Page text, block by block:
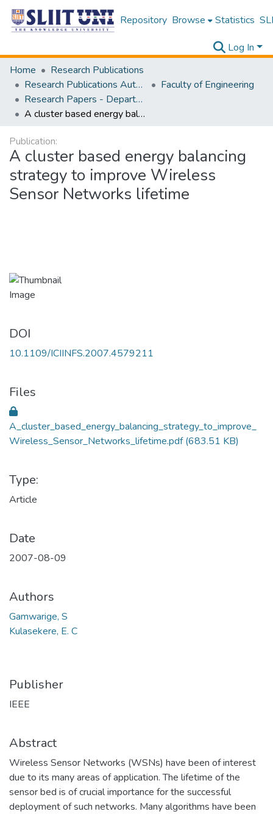
Repository Browse Statistics
Log In
Home
Research Publications
Research Publications Authored by SLIIT Staff
Faculty of Engineering
Research Papers - Department of Electrical and Electronic Engineering
A cluster based energy balancing strategy to improve Wireless Sensor Networks lifetime
Publication:
A cluster based energy balancing
strategy to improve Wireless
Sensor Networks lifetime
DOI
10.1109/ICIINFS.2007.4579211
Files
A_cluster_based_energy_balancing_strategy_to_improve_
Wireless_Sensor_Networks_lifetime.pdf(683.51 KB)
Type:
Article
Date
2007-08-09
Authors
Gamwarige, S
Kulasekere, E. C
Publisher
IEEE
Abstract
Wireless Sensor Networks (WSNs) have been of interest
due to its many areas of application. The lifetime of the
sensor bed is of crucial importance for the successful
deployment of such networks. Many algorithms have been